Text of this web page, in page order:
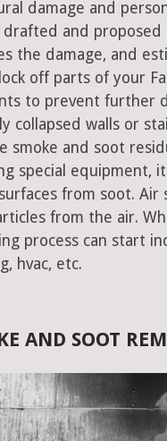
damage and
drafted and
the damage, and
off parts of your
to prevent further
collapsed walls or
smoke and soot
special equipment,
from soot. Air
from the air.
process can start
hvac, etc.
AND SOOT